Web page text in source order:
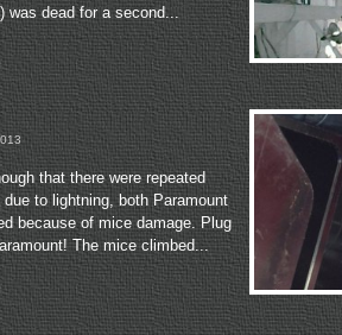
was dead for a second...
that there were repeated
to lightning, both Paramount
because of mice damage. Plug
The mice climbed...